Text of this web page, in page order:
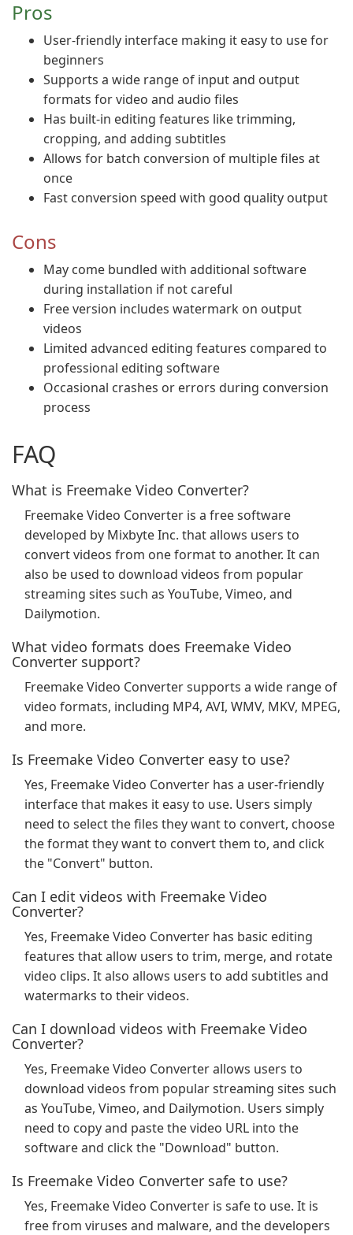
Pros
User-friendly interface making it easy to use for
beginners
Supports a wide range of input and output
formats for video and audio files
Has built-in editing features like trimming,
cropping, and adding subtitles
Allows for batch conversion of multiple files at
once
Fast conversion speed with good quality output
Cons
May come bundled with additional software
during installation if not careful
Free version includes watermark on output
videos
Limited advanced editing features compared to
professional editing software
Occasional crashes or errors during conversion
process
FAQ
What is Freemake Video Converter?
Freemake Video Converter is a free software
developed by Mixbyte Inc. that allows users to
convert videos from one format to another. It can
also be used to download videos from popular
streaming sites such as YouTube, Vimeo, and
Dailymotion.
What video formats does Freemake Video
Converter support?
Freemake Video Converter supports a wide range of
video formats, including MP4, AVI, WMV, MKV, MPEG,
and more.
Is Freemake Video Converter easy to use?
Yes, Freemake Video Converter has a user-friendly
interface that makes it easy to use. Users simply
need to select the files they want to convert, choose
the format they want to convert them to, and click
the "Convert" button.
Can I edit videos with Freemake Video
Converter?
Yes, Freemake Video Converter has basic editing
features that allow users to trim, merge, and rotate
video clips. It also allows users to add subtitles and
watermarks to their videos.
Can I download videos with Freemake Video
Converter?
Yes, Freemake Video Converter allows users to
download videos from popular streaming sites such
as YouTube, Vimeo, and Dailymotion. Users simply
need to copy and paste the video URL into the
software and click the "Download" button.
Is Freemake Video Converter safe to use?
Yes, Freemake Video Converter is safe to use. It is
free from viruses and malware, and the developers